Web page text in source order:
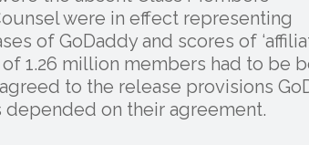
were in effect representing
of GoDaddy and scores of
1.26 million members had to be
to the release provisions
depended on their agreement.